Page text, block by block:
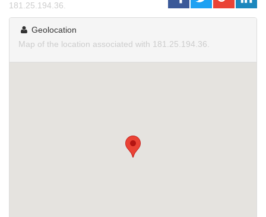
181.25.194.36.
Geolocation
Map of the location associated with 181.25.194.36.